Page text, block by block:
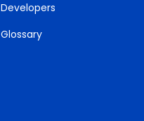
Developers
Glossary